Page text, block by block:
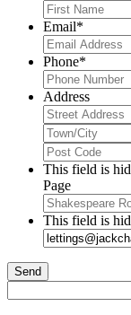
Email*
Phone*
Address
This field is
Page
This field is
Send